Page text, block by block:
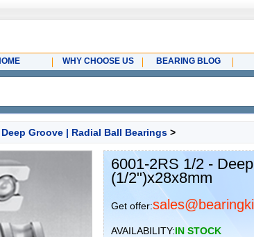
WHY CHOOSE US BEARING BLOG
Deep Groove | Radial Ball Bearings >
6001-2RS 1/2 -
(1/2")x28x8mm
Get offer:
AVAILABILITY:IN STOCK